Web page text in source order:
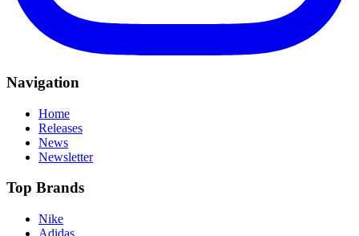
Navigation
Home
Releases
News
Newsletter
Top Brands
Nike